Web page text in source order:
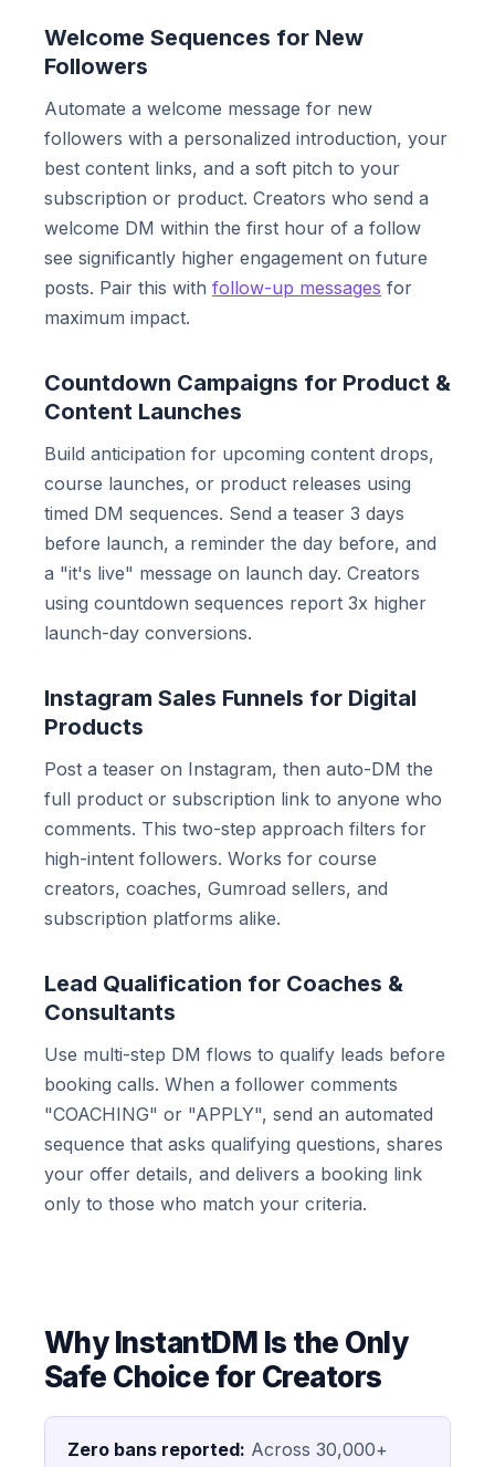
Welcome Sequences for New
Followers
Automate a welcome message for new
followers with a personalized introduction, your
best content links, and a soft pitch to your
subscription or product. Creators who send a
welcome DM within the first hour of a follow
see significantly higher engagement on future
posts. Pair this with follow-up messages for
maximum impact.
Countdown Campaigns for Product &
Content Launches
Build anticipation for upcoming content drops,
course launches, or product releases using
timed DM sequences. Send a teaser 3 days
before launch, a reminder the day before, and
a "it's live" message on launch day. Creators
using countdown sequences report 3x higher
launch-day conversions.
Instagram Sales Funnels for Digital
Products
Post a teaser on Instagram, then auto-DM the
full product or subscription link to anyone who
comments. This two-step approach filters for
high-intent followers. Works for course
creators, coaches, Gumroad sellers, and
subscription platforms alike.
Lead Qualification for Coaches &
Consultants
Use multi-step DM flows to qualify leads before
booking calls. When a follower comments
"COACHING" or "APPLY", send an automated
sequence that asks qualifying questions, shares
your offer details, and delivers a booking link
only to those who match your criteria.
Why InstantDM Is the Only
Safe Choice for Creators
Zero bans reported: Across 30,000+